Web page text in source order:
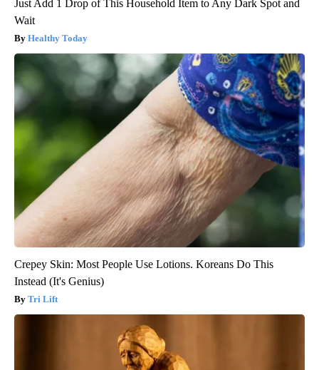
Just Add 1 Drop of This Household Item to Any Dark Spot and
Wait
Healthy Today
Crepey Skin: Most People Use Lotions. Koreans Do This
Instead (It's Genius)
Tri Lift